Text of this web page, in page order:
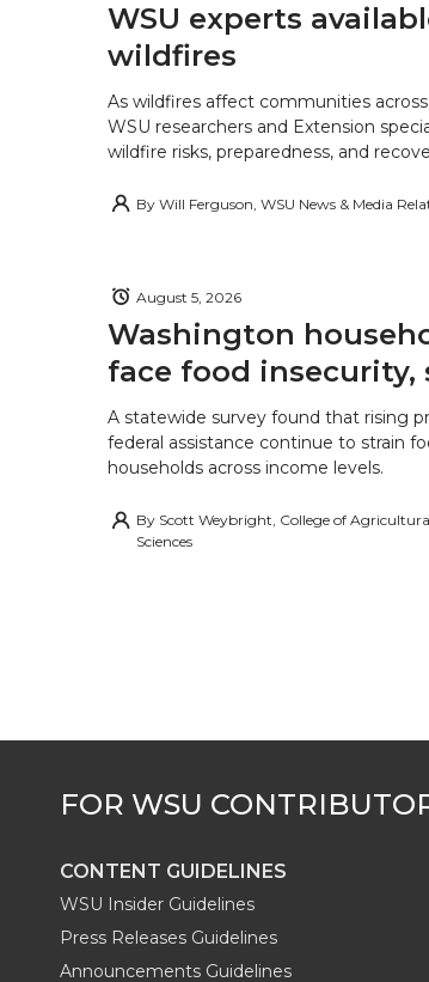
WSU experts
wildfires
As wildfires affect communities
WSU researchers and Extension
wildfire risks, preparedness, and
By Will Ferguson, WSU News & Media
Washington
face food insecurity,
August 5, 2026
A statewide survey found that rising
federal assistance continue to strain
households across income levels.
By Scott Weybright, College of
Sciences
CONTENT GUIDELINES
WSU Insider Guidelines
Press Releases Guidelines
Announcements Guidelines